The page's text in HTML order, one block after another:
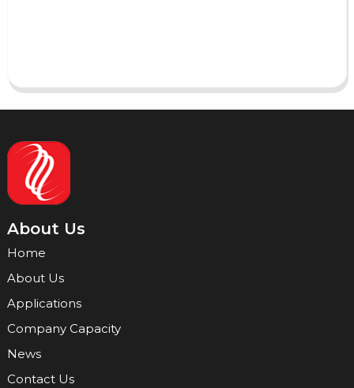
About Us
Home
About Us
Applications
Company Capacity
News
Contact Us